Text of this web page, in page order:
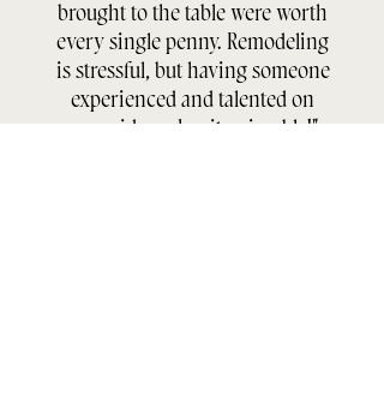
brought to the table were worth
every single penny. Remodeling
is stressful, but having someone
experienced and talented on
your side makes it enjoyable!"